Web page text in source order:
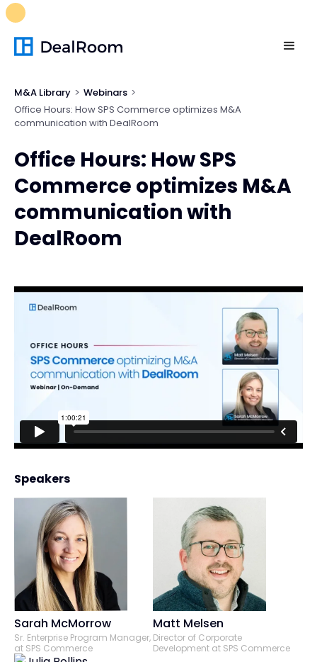
M&A Library
Webinars
Office Hours: How SPS Commerce optimizes M&A
communication with DealRoom
Office Hours: How SPS
Commerce optimizes M&A
communication with
DealRoom
Speakers
Sarah McMorrow
Sr. Enterprise Program Manager,
at SPS Commerce
Matt Melsen
Director of Corporate
Development at SPS Commerce